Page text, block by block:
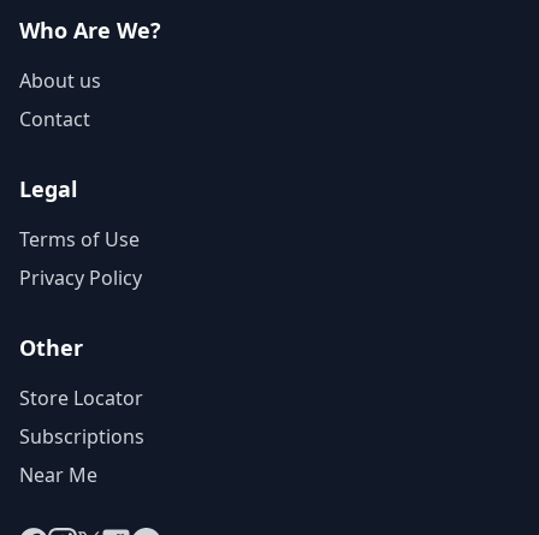
Who Are We?
About us
Contact
Legal
Terms of Use
Privacy Policy
Other
Store Locator
Subscriptions
Near Me